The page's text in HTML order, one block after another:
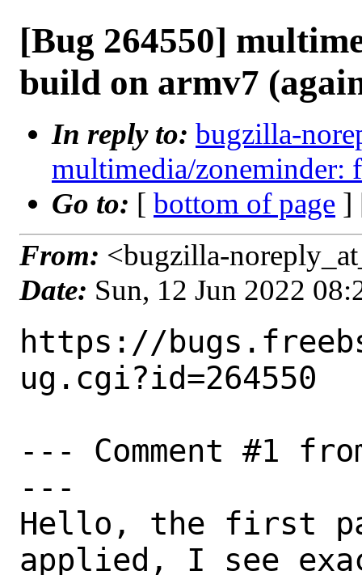
[Bug 264550]
build on armv7
In reply to: bugzilla-
multimedia/zoneminder:
Go to: [ bottom of page ]
From: <bugzilla-
Date: Sun, 12 Jun 2022
https://
ug.cgi?id=264550
--- Comment #1
---
Hello, the first
applied, I see